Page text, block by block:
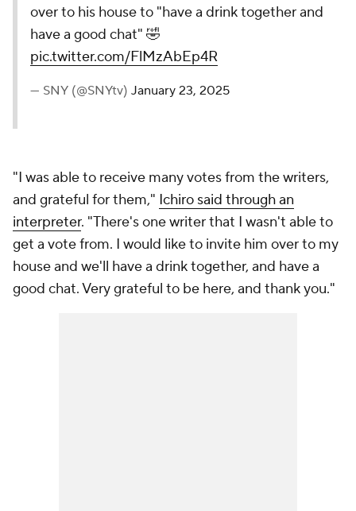
over to his house to "have a drink together and
have a good chat" 🤣
pic.twitter.com/FlMzAbEp4R
— SNY (@SNYtv) January 23, 2025
"I was able to receive many votes from the writers,
and grateful for them," Ichiro said through an
interpreter. "There's one writer that I wasn't able to
get a vote from. I would like to invite him over to my
house and we'll have a drink together, and have a
good chat. Very grateful to be here, and thank you."